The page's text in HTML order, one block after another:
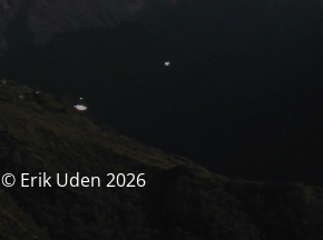
© Erik Uden 2026